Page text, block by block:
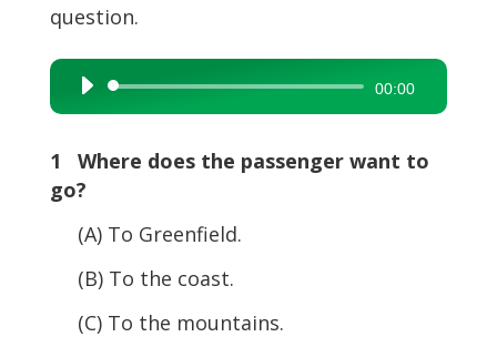
question.
Audio
Player
00:00
1 Where does the passenger want to
go?
(A) To Greenfield.
(B) To the coast.
(C) To the mountains.